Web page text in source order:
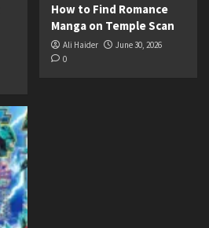
How to Find Romance
Manga on Temple Scan
Ali Haider
June 30, 2026
0